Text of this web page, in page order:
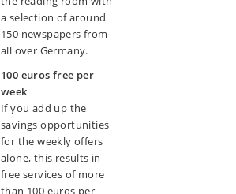
a selection of around
150 newspapers from
all over Germany.
100 euros free per
week
If you add up the
savings opportunities
for the weekly offers
alone, this results in
free services of more
than 100 euros per